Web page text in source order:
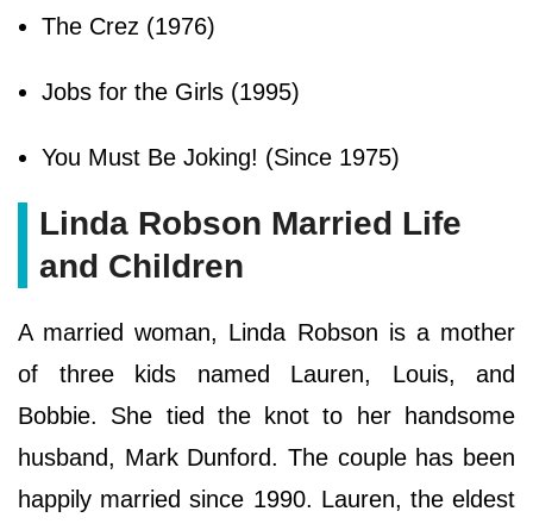
The Crez (1976)
Jobs for the Girls (1995)
You Must Be Joking! (Since 1975)
Linda Robson Married Life
and Children
A married woman, Linda Robson is a mother
of three kids named Lauren, Louis, and
Bobbie. She tied the knot to her handsome
husband, Mark Dunford. The couple has been
happily married since 1990. Lauren, the eldest